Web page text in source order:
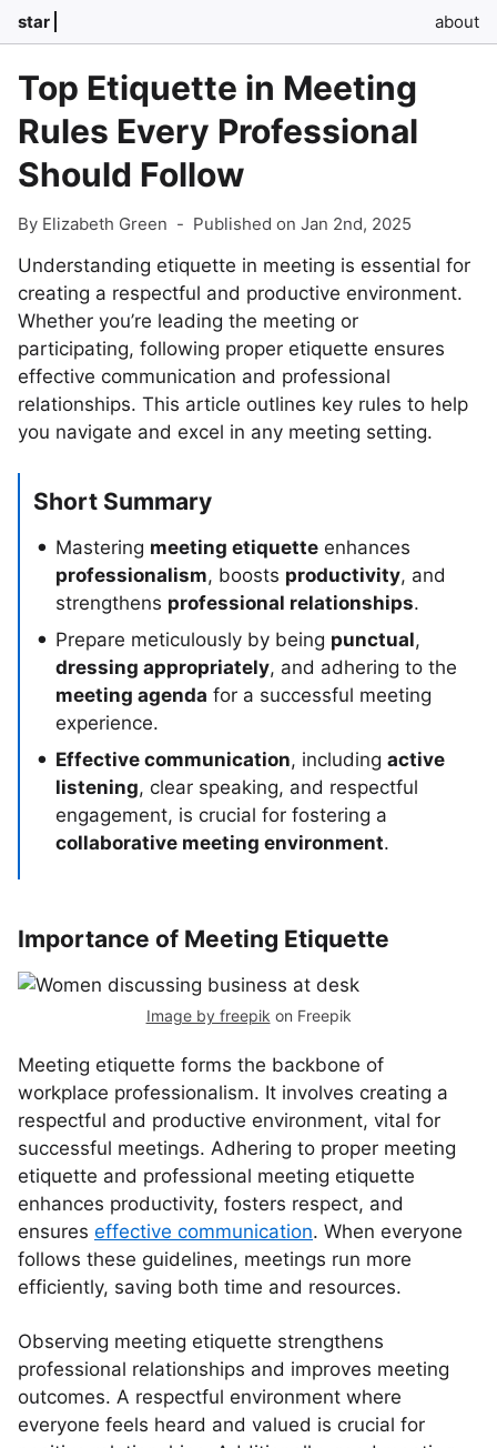
star about
Top Etiquette in Meeting
Rules Every Professional
Should Follow
By Elizabeth Green - Published on Jan 2nd, 2025
Understanding etiquette in meeting is essential for
creating a respectful and productive environment.
Whether you’re leading the meeting or
participating, following proper etiquette ensures
effective communication and professional
relationships. This article outlines key rules to help
you navigate and excel in any meeting setting.
Short Summary
Mastering meeting etiquette enhances
professionalism, boosts productivity, and
strengthens professional relationships.
Prepare meticulously by being punctual,
dressing appropriately, and adhering to the
meeting agenda for a successful meeting
experience.
Effective communication, including active
listening, clear speaking, and respectful
engagement, is crucial for fostering a
collaborative meeting environment.
Importance of Meeting Etiquette
Image by freepik on Freepik
Meeting etiquette forms the backbone of
workplace professionalism. It involves creating a
respectful and productive environment, vital for
successful meetings. Adhering to proper meeting
etiquette and professional meeting etiquette
enhances productivity, fosters respect, and
ensures effective communication. When everyone
follows these guidelines, meetings run more
efficiently, saving both time and resources.
Observing meeting etiquette strengthens
professional relationships and improves meeting
outcomes. A respectful environment where
everyone feels heard and valued is crucial for